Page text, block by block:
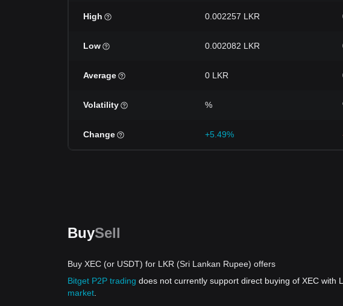
High 0.002257 LKR
Low 0.002082 LKR
Average 0 LKR
Volatility %
Change +5.49%
BuySell
Buy XEC (or USDT) for LKR (Sri Lankan Rupee) offers
Bitget P2P trading does not currently support direct buying of XEC with
market